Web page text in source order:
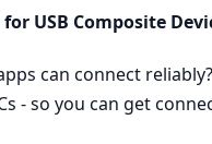
Composite
can connect
- so you can get